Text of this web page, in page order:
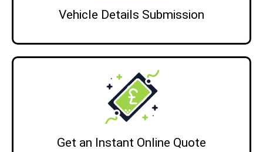
Vehicle Details Submission
Get an Instant Online Quote